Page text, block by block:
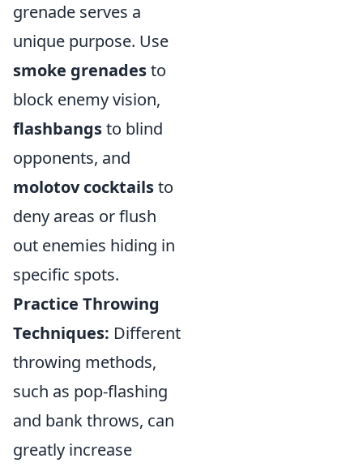
grenade serves a
unique purpose. Use
smoke grenadesto
block enemy vision,
flashbangsto blind
opponents, and
molotov cocktailsto
deny areas or flush
out enemies hiding in
specific spots.
Practice Throwing
Techniques: Different
throwing methods,
such as pop-flashing
and bank throws, can
greatly increase